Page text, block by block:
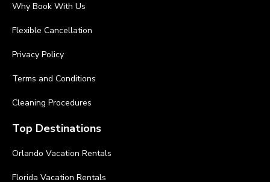
Why Book With Us
Flexible Cancellation
Privacy Policy
Terms and Conditions
Cleaning Procedures
Top Destinations
Orlando Vacation Rentals
Florida Vacation Rentals